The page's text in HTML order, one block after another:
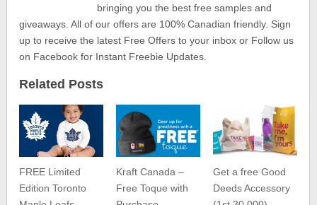
bringing you the best free samples and
giveaways. All of our offers are 100% Canadian friendly. Sign
up to receive the latest Free Offers to your inbox or Follow us
on Facebook for Instant Freebie Updates.
Related Posts
FREE Limited
Edition Toronto
Kraft Canada –
Free Toque with
Get a free Good
Deeds Accessory